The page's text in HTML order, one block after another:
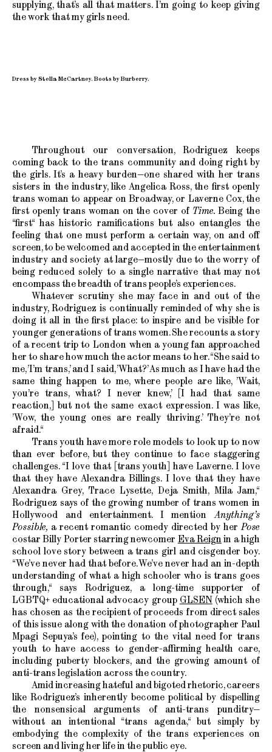
supplying, that’s all that matters. I’m going to keep giving
the work that my girls need.
Dress by Stella McCartney. Boots by Burberry.
Throughout our conversation, Rodriguez keeps
coming back to the trans community and doing right by
the girls. It’s a heavy burden—one shared with her trans
sisters in the industry, like Angelica Ross, the first openly
trans woman to appear on Broadway, or Laverne Cox, the
first openly trans woman on the cover of Time. Being the
“first“ has historic ramifications but also entangles the
feeling that one must perform a certain way, on and off
screen, to be welcomed and accepted in the entertainment
industry and society at large—mostly due to the worry of
being reduced solely to a single narrative that may not
encompass the breadth of trans people’s experiences.
Whatever scrutiny she may face in and out of the
industry, Rodriguez is continually reminded of why she is
doing it all in the first place: to inspire and be visible for
younger generations of trans women. She recounts a story
of a recent trip to London when a young fan approached
her to share how much the actor means to her. “She said to
me, ’I’m trans,’ and I said, ’What?’ As much as I have had the
same thing happen to me, where people are like, ’Wait,
you’re trans, what? I never knew,’ [I had that same
reaction,] but not the same exact expression. I was like,
’Wow, the young ones are really thriving.’ They’re not
afraid.“
Trans youth have more role models to look up to now
than ever before, but they continue to face staggering
challenges. “I love that [trans youth] have Laverne. I love
that they have Alexandra Billings. I love that they have
Alexandra Grey, Trace Lysette, Deja Smith, Mila Jam,“
Rodriguez says of the growing number of trans women in
Hollywood and entertainment. I mentionAnything’s
Possible, a recent romantic comedy directed by herPose
costar Billy Porter starring newcomer Eva Reignin a high
school love story between a trans girl and cisgender boy.
“We’ve never had that before. We’ve never had an in-depth
understanding of what a high schooler who is trans goes
through,“ says Rodriguez, a long-time supporter of
LGBTQ+ educational advocacy group GLSEN(which she
has chosen as the recipient of proceeds from direct sales
of this issue along with the donation of photographer Paul
Mpagi Sepuya’s fee), pointing to the vital need for trans
youth to have access to gender-affirming health care,
including puberty blockers, and the growing amount of
anti-trans legislation across the country.
Amid increasing hateful and bigoted rhetoric, careers
like Rodriguez’s inherently become political by dispelling
the nonsensical arguments of anti-trans punditry—
without an intentional “trans agenda,“ but simply by
embodying the complexity of the trans experiences on
screen and living her life in the public eye.